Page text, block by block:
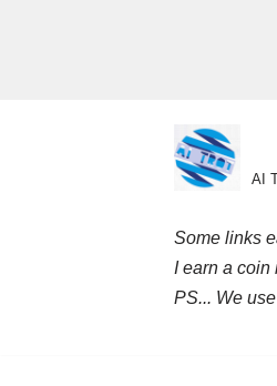
AI
Some links
I earn a coin
PS... We